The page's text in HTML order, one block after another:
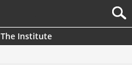
The Institute